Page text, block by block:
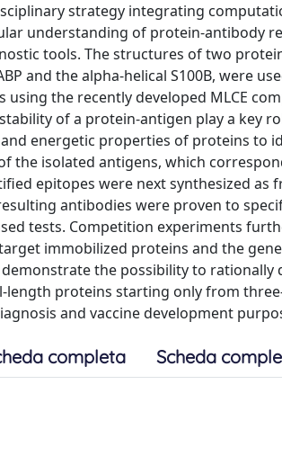
strategy integrating
understanding of protein-antibody
tools. The structures of two
and the alpha-helical S100B, were
using the recently developed MLCE
of a protein-antigen play a key
energetic properties of proteins
the isolated antigens, which
epitopes were next synthesized as
antibodies were proven to
tests. Competition experiments
immobilized proteins and the
the possibility to
length proteins starting only from
and vaccine development
completa Scheda